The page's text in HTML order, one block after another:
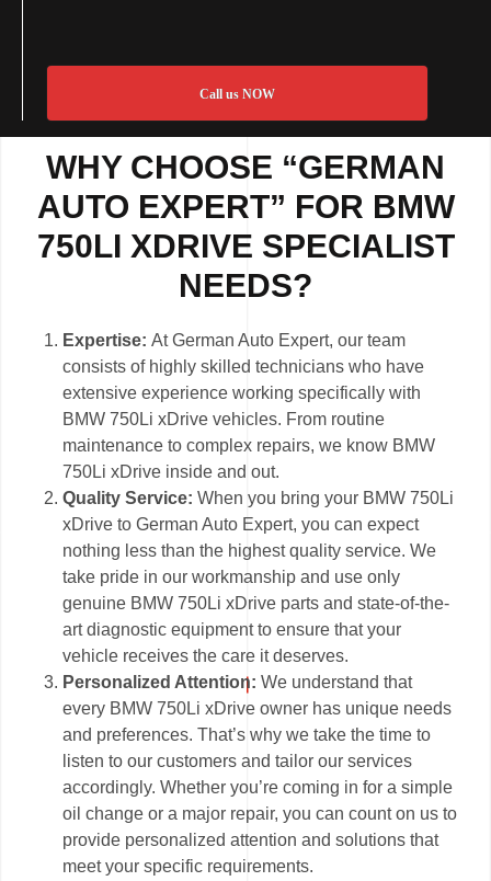
Call us NOW
WHY CHOOSE “GERMAN
AUTO EXPERT” FOR BMW
750LI XDRIVE SPECIALIST
NEEDS?
Expertise:At German Auto Expert, our team
consists of highly skilled technicians who have
extensive experience working specifically with
BMW 750Li xDrive vehicles. From routine
maintenance to complex repairs, we know BMW
750Li xDrive inside and out.
Quality Service:When you bring your BMW 750Li
xDrive to German Auto Expert, you can expect
nothing less than the highest quality service. We
take pride in our workmanship and use only
genuine BMW 750Li xDrive parts and state-of-the-
art diagnostic equipment to ensure that your
vehicle receives the care it deserves.
Personalized Attention:We understand that
every BMW 750Li xDrive owner has unique needs
and preferences. That’s why we take the time to
listen to our customers and tailor our services
accordingly. Whether you’re coming in for a simple
oil change or a major repair, you can count on us to
provide personalized attention and solutions that
meet your specific requirements.